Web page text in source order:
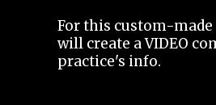
For this custom-made
will create a VIDEO
practice's info.